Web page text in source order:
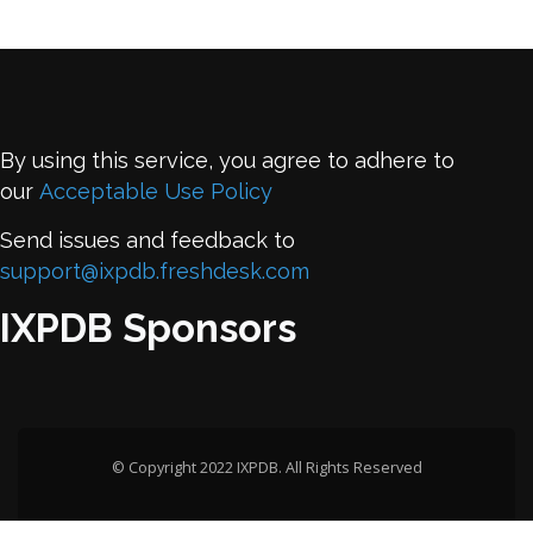
By using this service, you agree to adhere to
our Acceptable Use Policy
Send issues and feedback to
support@ixpdb.freshdesk.com
IXPDB Sponsors
© Copyright 2022 IXPDB. All Rights Reserved